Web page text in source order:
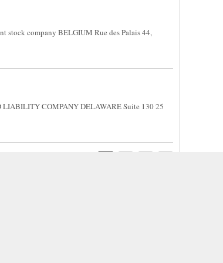
stock company BELGIUM Rue des Palais 44,
COMPANY DELAWARE Suite 130 25